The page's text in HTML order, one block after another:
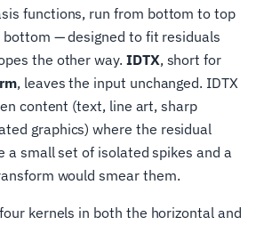
functions, run from bottom to top
— designed to fit residuals
the other way. IDTX, short for
, leaves the input unchanged. IDTX
content (text, line art, sharp
graphics) where the residual
a small set of isolated spikes and a
would smear them.
kernels in both the horizontal and